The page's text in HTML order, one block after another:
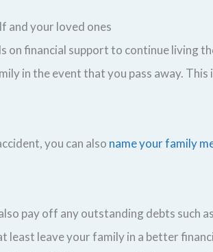
and your loved ones
on financial support to continue living
in the event that you pass away.
you can also name your family
pay off any outstanding debts such
least leave your family in a better